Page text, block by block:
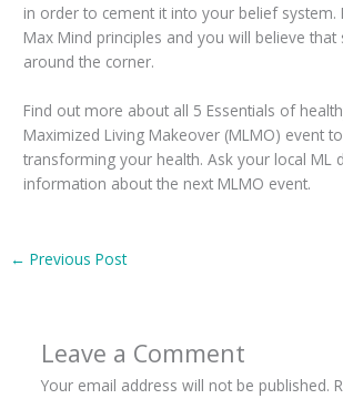
in order to cement it into your belief system.
Max Mind principles and you will believe that
around the corner.
Find out more about all 5 Essentials of
Maximized Living Makeover (MLMO) event
transforming your health. Ask your local ML
information about the next MLMO event.
← Previous Post
Leave a Comment
Your email address will not be published.